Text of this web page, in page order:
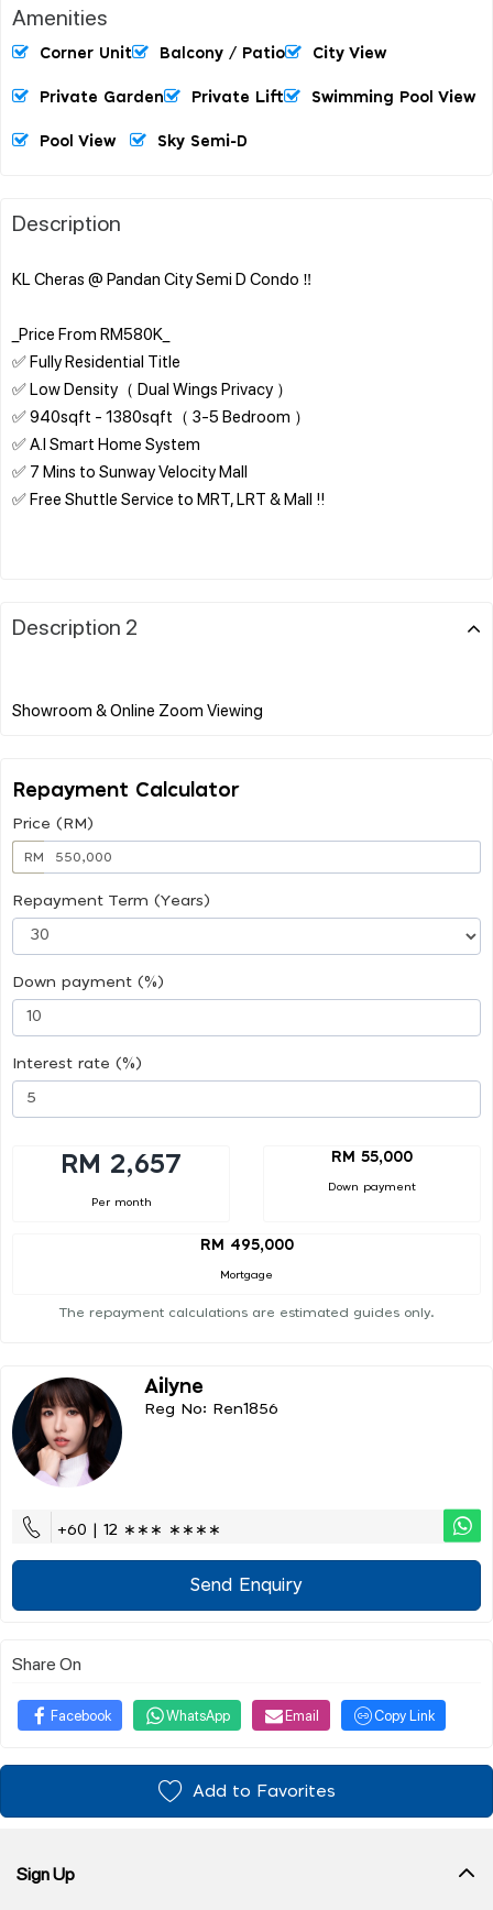
Amenities
Corner Unit Balcony / Patio City View
Private Garden Private Lift Swimming Pool View
Pool View Sky Semi-D
Description
KL Cheras @ Pandan City Semi D Condo ‼️
_Price From RM580K_
✅ Fully Residential Title
✅ Low Density（ Dual Wings Privacy ）
✅ 940sqft - 1380sqft（ 3-5 Bedroom ）
✅ A.I Smart Home System
✅ 7 Mins to Sunway Velocity Mall
✅ Free Shuttle Service to MRT, LRT & Mall !!
Description 2
Repayment Calculator
Price (RM)
RM
Repayment Term (Years)
Down payment (%)
Interest rate (%)
RM 2,657
Per month
RM 55,000
Down payment
RM 495,000
Mortgage
The repayment calculations are estimated guides only.
Ailyne
Reg No: Ren1856
+60 | 12 ∗∗∗ ∗∗∗∗
Send Enquiry
Share On
Facebook WhatsApp Email Copy Link
Add to Favorites
Sign Up